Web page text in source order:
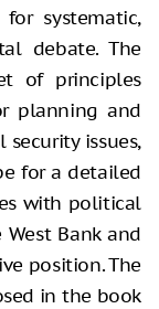
systematic,
debate. The
of principles
planning and
issues,
for a detailed
with political
Bank and
position. The
in the book